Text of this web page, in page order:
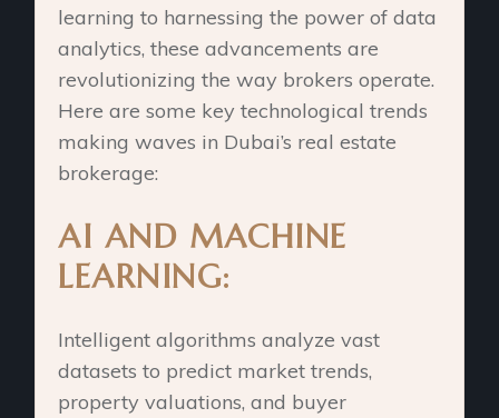
learning to harnessing the power of data
analytics, these advancements are
revolutionizing the way brokers operate.
Here are some key technological trends
making waves in Dubai’s real estate
brokerage:
AI AND MACHINE
LEARNING:
Intelligent algorithms analyze vast
datasets to predict market trends,
property valuations, and buyer